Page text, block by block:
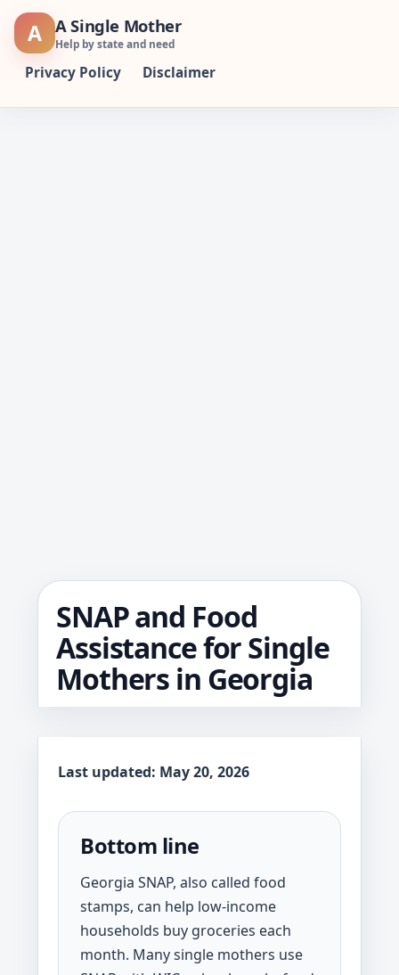
Skip
A A Single Mother
Help by state and need
Privacy Policy Disclaimer
SNAP and Food
Assistance for Single
Mothers in Georgia
Last updated: May 20, 2026
Bottom line
Georgia SNAP, also called food
stamps, can help low-income
households buy groceries each
month. Many single mothers use